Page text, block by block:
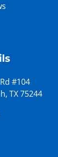
#104
TX 75244